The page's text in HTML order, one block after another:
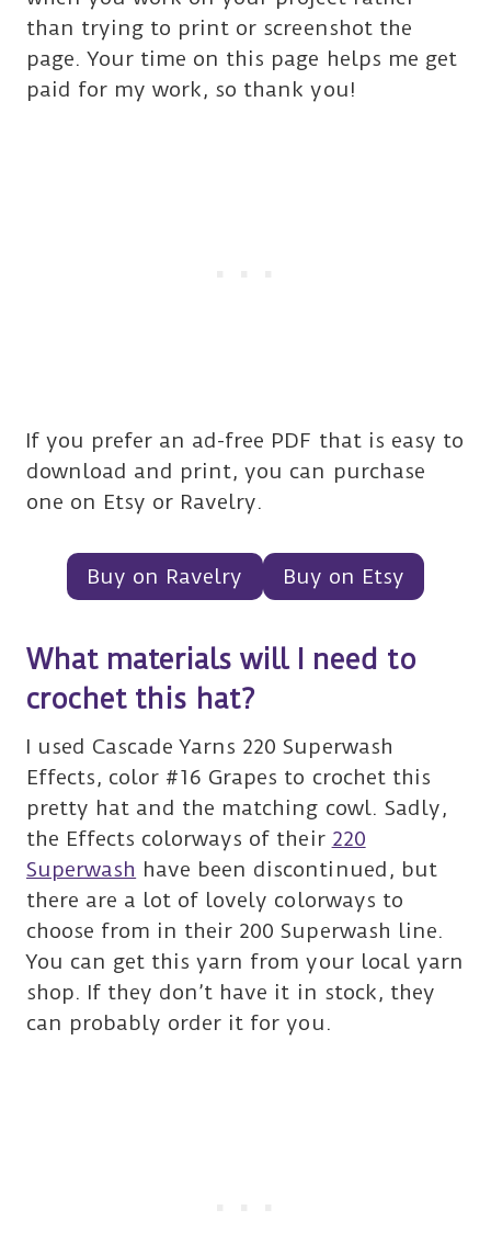
than trying to print or screenshot the
page. Your time on this page helps me get
paid for my work, so thank you!
If you prefer an ad-free PDF that is easy to
download and print, you can purchase
one on Etsy or Ravelry.
Buy on Ravelry Buy on Etsy
What materials will I need to
crochet this hat?
I used Cascade Yarns 220 Superwash
Effects, color #16 Grapes to crochet this
pretty hat and the matching cowl. Sadly,
the Effects colorways of their 220
Superwash have been discontinued, but
there are a lot of lovely colorways to
choose from in their 200 Superwash line.
You can get this yarn from your local yarn
shop. If they don’t have it in stock, they
can probably order it for you.